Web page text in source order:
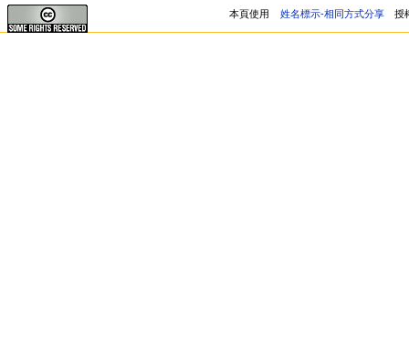
本頁使用 姓名標示-相同方式分享 授